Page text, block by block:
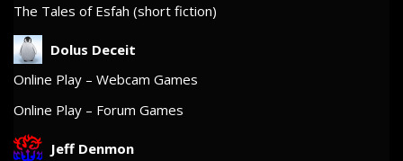
The Tales of Esfah (short fiction)
Dolus Deceit
Online Play – Webcam Games
Online Play – Forum Games
Jeff Denmon